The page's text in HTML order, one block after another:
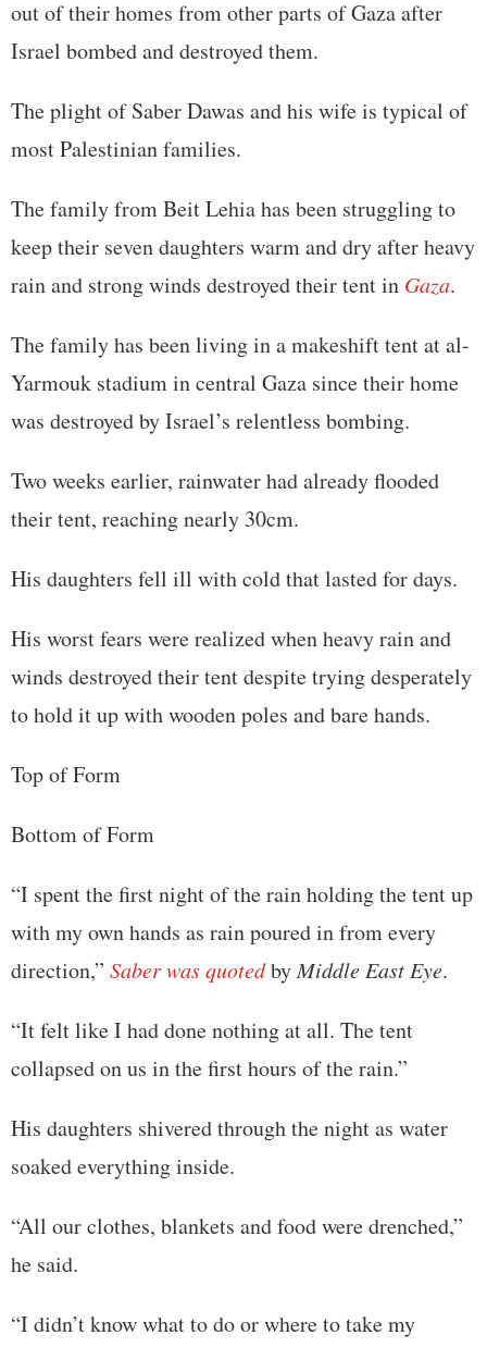
out of their homes from other parts of Gaza after
Israel bombed and destroyed them.
The plight of Saber Dawas and his wife is typical of
most Palestinian families.
The family from Beit Lehia has been struggling to
keep their seven daughters warm and dry after heavy
rain and strong winds destroyed their tent in Gaza.
The family has been living in a makeshift tent at al-
Yarmouk stadium in central Gaza since their home
was destroyed by Israel’s relentless bombing.
Two weeks earlier, rainwater had already flooded
their tent, reaching nearly 30cm.
His daughters fell ill with cold that lasted for days.
His worst fears were realized when heavy rain and
winds destroyed their tent despite trying desperately
to hold it up with wooden poles and bare hands.
Top of Form
Bottom of Form
“I spent the first night of the rain holding the tent up
with my own hands as rain poured in from every
direction,” Saber was quotedbyMiddle East Eye.
“It felt like I had done nothing at all. The tent
collapsed on us in the first hours of the rain.”
His daughters shivered through the night as water
soaked everything inside.
“All our clothes, blankets and food were drenched,”
he said.
“I didn’t know what to do or where to take my